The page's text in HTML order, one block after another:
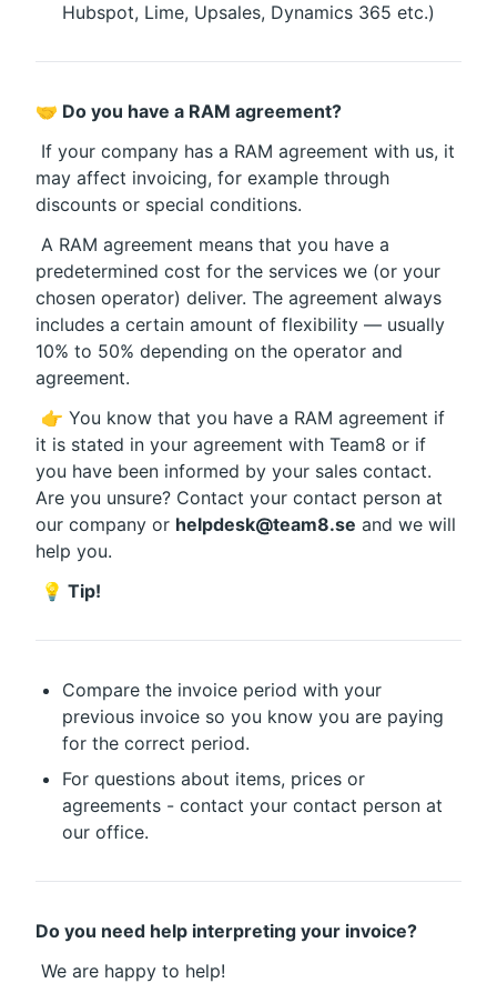
Hubspot, Lime, Upsales, Dynamics 365 etc.)
🤝 Do you have a RAM agreement?
may affect invoicing, for example through
discounts or special conditions.
predetermined cost for the services we (or your
chosen operator) deliver. The agreement always
includes a certain amount of flexibility — usually
10% to 50% depending on the operator and
agreement.
it is stated in your agreement with Team8 or if
you have been informed by your sales contact.
Are you unsure? Contact your contact person at
our company or helpdesk@team8.se and we will
help you.
💡 Tip!
Compare the invoice period with your
previous invoice so you know you are paying
for the correct period.
For questions about items, prices or
agreements - contact your contact person at
our office.
Do you need help interpreting your invoice?
We are happy to help!